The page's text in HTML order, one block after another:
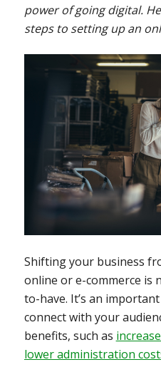
power of going digital.
steps to setting up an
Shifting your business
online or e-commerce is
to-have. It’s an
connect with your
benefits, such as
lower administration